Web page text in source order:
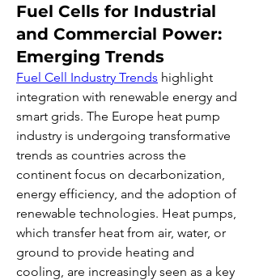
Fuel Cells for Industrial
and Commercial Power:
Emerging Trends
Fuel Cell Industry Trends highlight
integration with renewable energy and
smart grids. The Europe heat pump
industry is undergoing transformative
trends as countries across the
continent focus on decarbonization,
energy efficiency, and the adoption of
renewable technologies. Heat pumps,
which transfer heat from air, water, or
ground to provide heating and
cooling, are increasingly seen as a key